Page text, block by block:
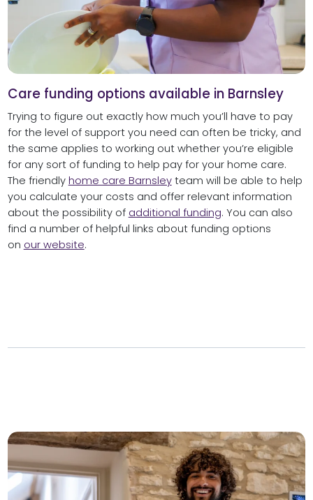
Care funding options available in Barnsley
Trying to figure out exactly how much you’ll have to pay
for the level of support you need can often be tricky, and
the same applies to working out whether you’re eligible
for any sort of funding to help pay for your home care.
The friendly home care Barnsleyteam will be able to help
you calculate your costs and offer relevant information
about the possibility of additional funding. You can also
find a number of helpful links about funding options
on our website.